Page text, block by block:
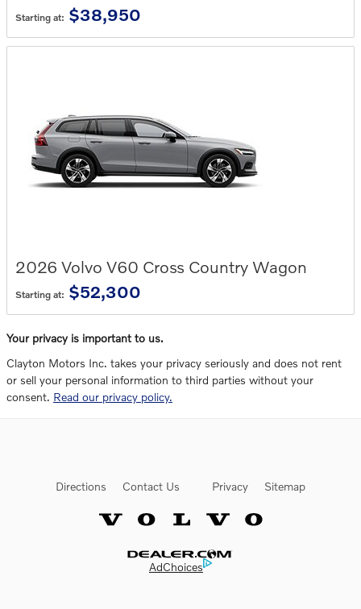
Starting at: $38,950
2026 Volvo V60 Cross Country Wagon
Starting at: $52,300
Your privacy is important to us.
Clayton Motors Inc. takes your privacy seriously and does not rent
or sell your personal information to third parties without your
consent. Read our privacy policy.
Directions Contact Us Privacy Sitemap
Website by Dealer.com
AdChoices